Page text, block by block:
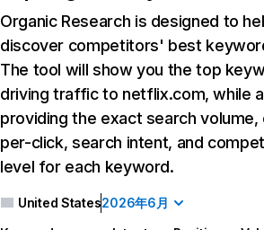
Organic Research is designed to
discover competitors' best
The tool will show you the top
driving traffic to netflix.com, while
providing the exact search
per-click, search intent, and
level for each keyword.
United States2026年6月